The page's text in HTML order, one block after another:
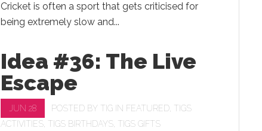
Cricket is often a sport that gets criticised for
being extremely slow and...
Idea #36: The Live
Escape
JUN 28 POSTED BY TIG IN FEATURED TIGS
ACTIVITIES TIGS BIRTHDAYS TIGS GIFTS